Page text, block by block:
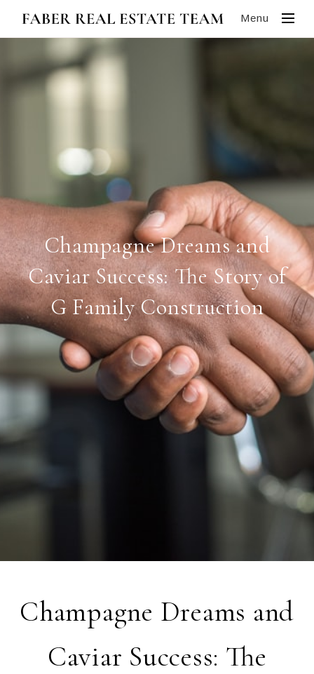
Menu
Champagne Dreams and
Caviar Success: The Story of
G Family Construction
Champagne Dreams and
Caviar Success: The